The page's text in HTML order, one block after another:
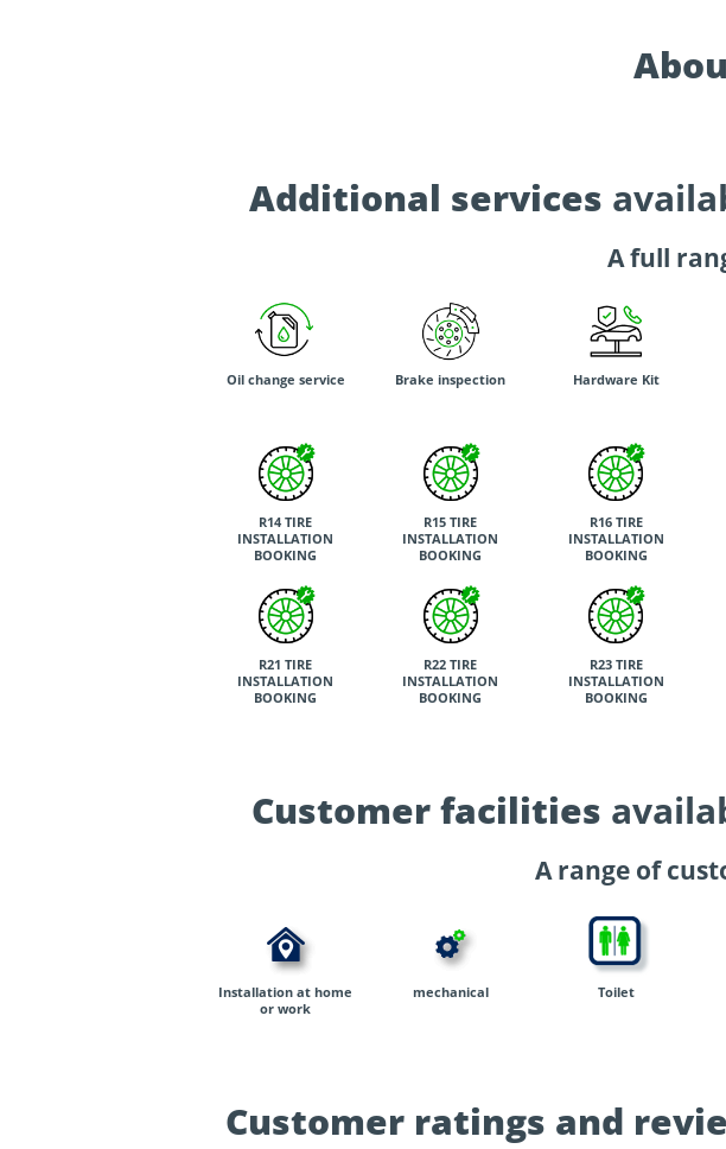
Additional services
A full
Oil change service Brake inspection Hardware Kit
R14 TIRE
INSTALLATION
BOOKING
R15 TIRE
INSTALLATION
BOOKING
R16 TIRE
INSTALLATION
BOOKING
R21 TIRE
INSTALLATION
BOOKING
R22 TIRE
INSTALLATION
BOOKING
R23 TIRE
INSTALLATION
BOOKING
Customer facilities
A range of
Installation at home
or work
mechanical Toilet
Customer ratings and